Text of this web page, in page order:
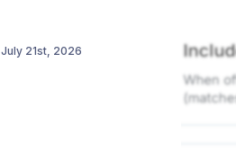
July 21st, 2026